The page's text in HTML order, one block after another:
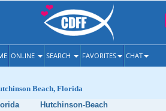
ONLINE SEARCH FAVORITES CHAT
Beach, Florida
Hutchinson-Beach